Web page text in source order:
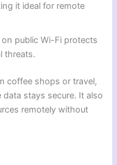
it ideal for remote
on public Wi-Fi protects
threats.
coffee shops or travel,
stays secure. It also
remotely without